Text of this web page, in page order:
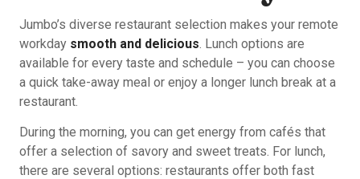
Jumbo’s diverse restaurant selection makes your remote
workday smooth and delicious . Lunch options are
available for every taste and schedule – you can choose
a quick take-away meal or enjoy a longer lunch break at a
restaurant.
During the morning, you can get energy from cafés that
offer a selection of savory and sweet treats. For lunch,
there are several options: restaurants offer both fast